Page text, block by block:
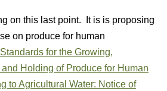
on this last point. It is is proposing
on produce for human
for the Growing,
Holding of Produce for Human
to Agricultural Water: Notice of